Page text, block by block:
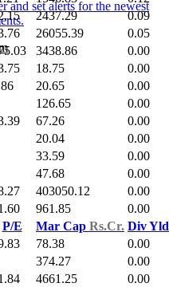
and set alerts for the newest
2437.29 0.09
26055.39 0.05
3438.86 0.00
18.75 0.00
20.65 0.00
126.65 0.00
67.26 0.00
20.04 0.00
33.59 0.00
47.68 0.00
403050.12 0.00
961.85 0.00
P/E Mar Cap Rs.Cr. Div Yld
78.38 0.00
374.27 0.00
4661.25 0.00